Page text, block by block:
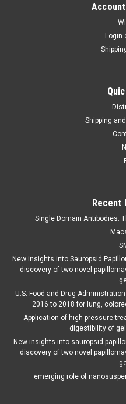
Login
Shipping
Recent
Single Domain Antibodies:
New insights into Sauropsid
discovery of two novel
U.S. Food and Drug
2016 to 2018 for lung,
Application of high-pressure
digestibility of
New insights into sauropsid
discovery of two novel
emerging role of